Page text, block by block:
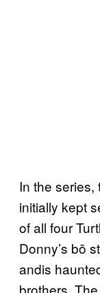
In the series,
initially kept
of all four
Donny’s bō
andis